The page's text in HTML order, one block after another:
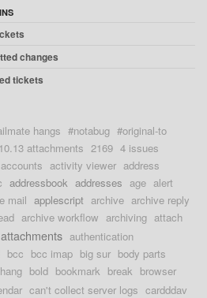
changes
tickets
hangs #notabug #original-to
10.13 attachments 2169 4 issues
accounts activity viewer address
addressbook addresses age alert
mail applescript archive archive reply
archive workflow archiving attach
attachments authentication
bcc bcc imap big sur body parts
bold bookmark break browser
can't collect server logs cardddav